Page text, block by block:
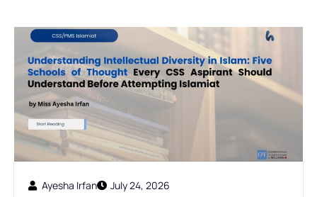
Ayesha Irfan
July 24, 2026